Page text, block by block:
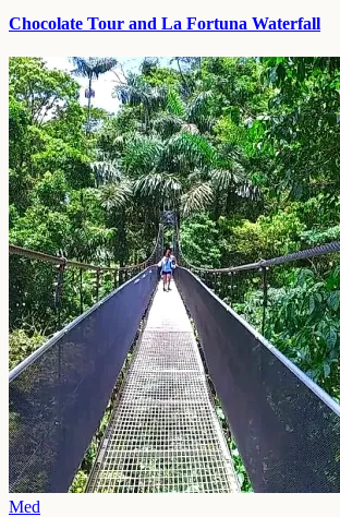
Chocolate Tour and La Fortuna Waterfall
Med